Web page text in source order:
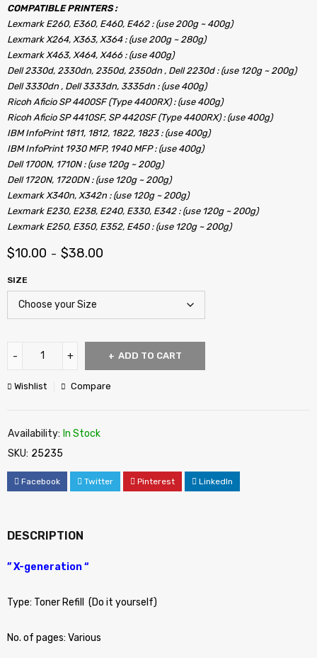
COMPATIBLE PRINTERS :
Lexmark E260, E360, E460, E462 : (use 200g ~ 400g)
Lexmark X264, X363, X364 : (use 200g ~ 280g)
Lexmark X463, X464, X466 : (use 400g)
Dell 2330d, 2330dn, 2350d, 2350dn , Dell 2230d : (use 120g ~ 200g)
Dell 3330dn , Dell 3333dn, 3335dn : (use 400g)
Ricoh Aficio SP 4400SF (Type 4400RX) : (use 400g)
Ricoh Aficio SP 4410SF, SP 4420SF (Type 4400RX) : (use 400g)
IBM InfoPrint 1811, 1812, 1822, 1823 : (use 400g)
IBM InfoPrint 1930 MFP, 1940 MFP : (use 400g)
Dell 1700N, 1710N : (use 120g ~ 200g)
Dell 1720N, 1720DN : (use 120g ~ 200g)
Lexmark X340n, X342n : (use 120g ~ 200g)
Lexmark E230, E238, E240, E330, E342 : (use 120g ~ 200g)
Lexmark E250, E350, E352, E450 : (use 120g ~ 200g)
$10.00 – $38.00
SIZE
ADD TO CART
Wishlist Compare
Availability: In Stock
SKU: 25235
Facebook Twitter Pinterest LinkedIn
DESCRIPTION
” X-generation “
Type: Toner Refill (Do it yourself)
No. of pages: Various